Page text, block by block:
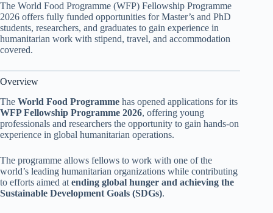
The World Food Programme (WFP) Fellowship Programme
2026 offers fully funded opportunities for Master’s and PhD
students, researchers, and graduates to gain experience in
humanitarian work with stipend, travel, and accommodation
covered.
Overview
The World Food Programme has opened applications for its
WFP Fellowship Programme 2026, offering young
professionals and researchers the opportunity to gain hands-on
experience in global humanitarian operations.
The programme allows fellows to work with one of the
world’s leading humanitarian organizations while contributing
to efforts aimed at ending global hunger and achieving the
Sustainable Development Goals (SDGs).